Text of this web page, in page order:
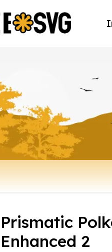
Prismatic
Enhanced 2